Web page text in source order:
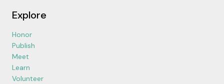
Explore
Honor
Publish
Meet
Learn
Volunteer